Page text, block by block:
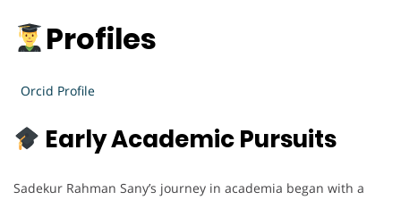
Profiles
Orcid Profile
Early Academic Pursuits
Sadekur Rahman Sany’s journey in academia began with a